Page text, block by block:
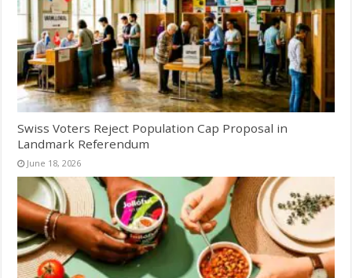
Swiss Voters Reject Population Cap Proposal in
Landmark Referendum
June 18, 2026